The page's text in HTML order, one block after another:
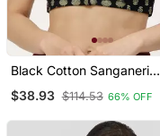
Black Cotton Sanganeri
Blouse
$38.93 $114.53 66% OFF